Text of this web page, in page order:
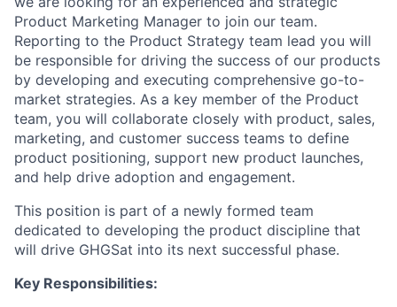
Product Marketing Manager to join our team.
Reporting to the Product Strategy team lead you will
be responsible for driving the success of our products
by developing and executing comprehensive go-to-
market strategies. As a key member of the Product
team, you will collaborate closely with product, sales,
marketing, and customer success teams to define
product positioning, support new product launches,
and help drive adoption and engagement.
This position is part of a newly formed team
dedicated to developing the product discipline that
will drive GHGSat into its next successful phase.
Key Responsibilities: